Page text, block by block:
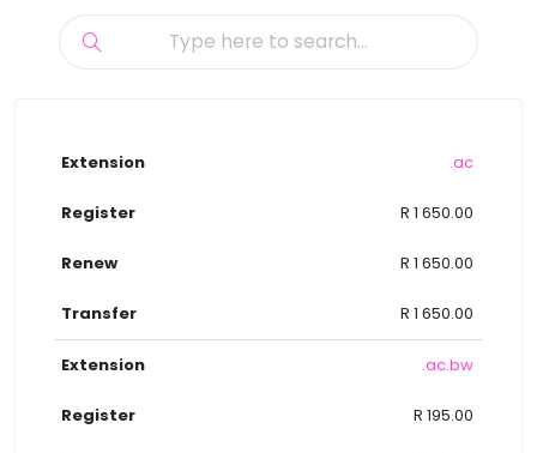
.ac
R 1 650.00
R 1 650.00
R 1 650.00
.ac.bw
R 195.00